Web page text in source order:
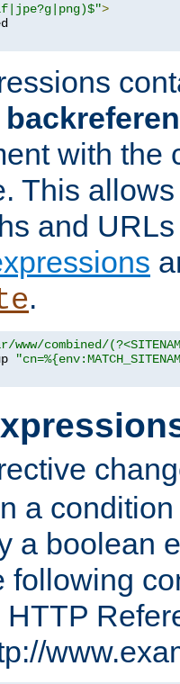
>
with the
This
and
.
www/combined/
a
a boolean
following